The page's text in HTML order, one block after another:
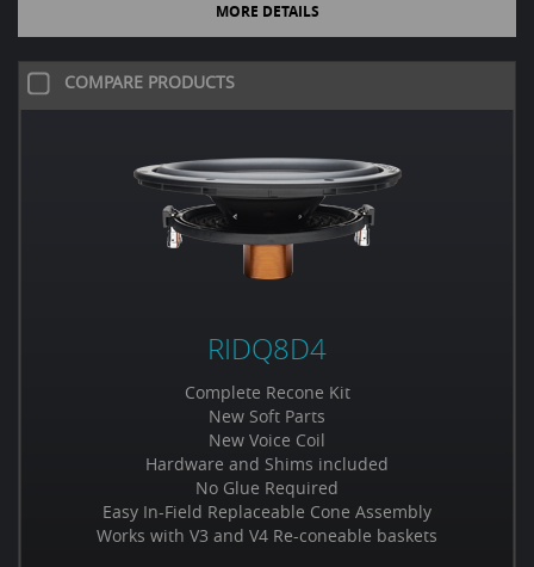
MORE DETAILS
COMPARE PRODUCTS
RIDQ8D4
Complete Recone Kit
New Soft Parts
New Voice Coil
Hardware and Shims included
No Glue Required
Easy In-Field Replaceable Cone Assembly
Works with V3 and V4 Re-coneable baskets